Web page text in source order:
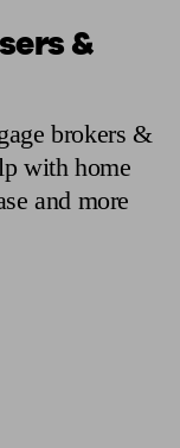
&
brokers &
with home
and more